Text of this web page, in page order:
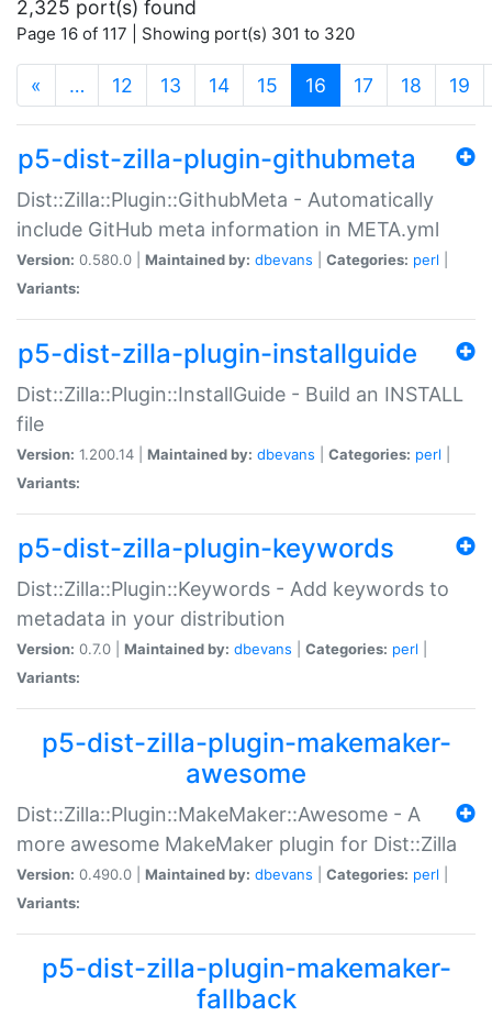
2,325 port(s) found
Page 16 of 117 | Showing port(s) 301 to 320
« … 12 13 14 15 16 (current)
17 18 19
p5-dist-zilla-plugin-githubmeta
Dist::Zilla::Plugin::GithubMeta - Automatically
include GitHub meta information in META.yml
Version: 0.580.0 | Maintained by: dbevans Categories: perl
Variants:
p5-dist-zilla-plugin-installguide
Dist::Zilla::Plugin::InstallGuide - Build an INSTALL
file
Version: 1.200.14 | Maintained by: dbevans Categories: perl
Variants:
p5-dist-zilla-plugin-keywords
Dist::Zilla::Plugin::Keywords - Add keywords to
metadata in your distribution
Version: 0.7.0 | Maintained by: dbevans Categories: perl
Variants:
p5-dist-zilla-plugin-makemaker-
awesome
Dist::Zilla::Plugin::MakeMaker::Awesome - A
more awesome MakeMaker plugin for Dist::Zilla
Version: 0.490.0 | Maintained by: dbevans Categories: perl
Variants:
p5-dist-zilla-plugin-makemaker-
fallback